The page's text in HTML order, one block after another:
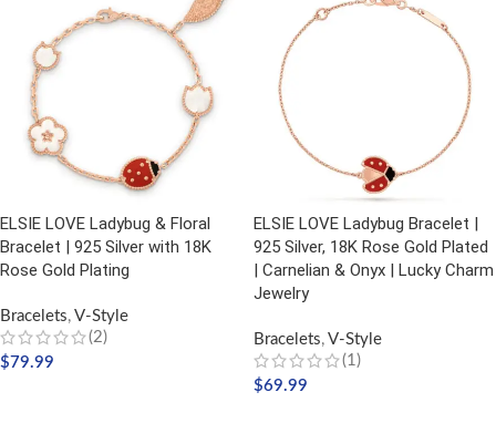
ELSIE LOVE Ladybug & Floral
Bracelet | 925 Silver with 18K
Rose Gold Plating
Bracelets, V-Style
(2)
$79.99
ELSIE LOVE Ladybug Bracelet |
925 Silver, 18K Rose Gold Plated
| Carnelian & Onyx | Lucky Charm
Jewelry
Bracelets, V-Style
(1)
$69.99